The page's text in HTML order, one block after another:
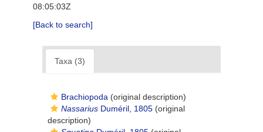
08:05:03Z
[Back to search]
Taxa (3)
Brachiopoda (original description)
Nassarius Duméril, 1805 (original
description)